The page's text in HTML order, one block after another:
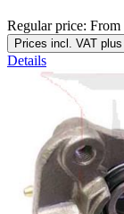
Regular price: From
Prices incl. VAT
Details